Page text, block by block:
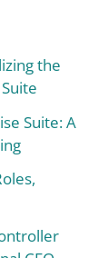
the
Suite: A